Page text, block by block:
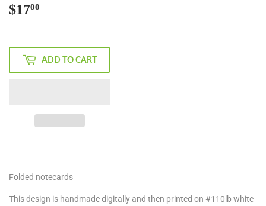
$1700
ADD TO CART
Folded notecards
This design is handmade digitally and then printed on #110lb white